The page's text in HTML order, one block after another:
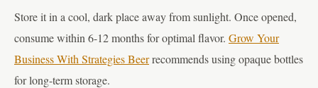
Store it in a cool, dark place away from sunlight. Once opened,
consume within 6-12 months for optimal flavor. Grow Your
Business With Strategies Beerrecommends using opaque bottles
for long-term storage.